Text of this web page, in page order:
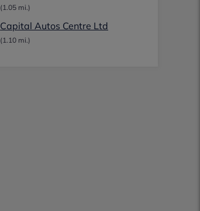
(1.05 mi.)
Capital Autos Centre Ltd
(1.10 mi.)